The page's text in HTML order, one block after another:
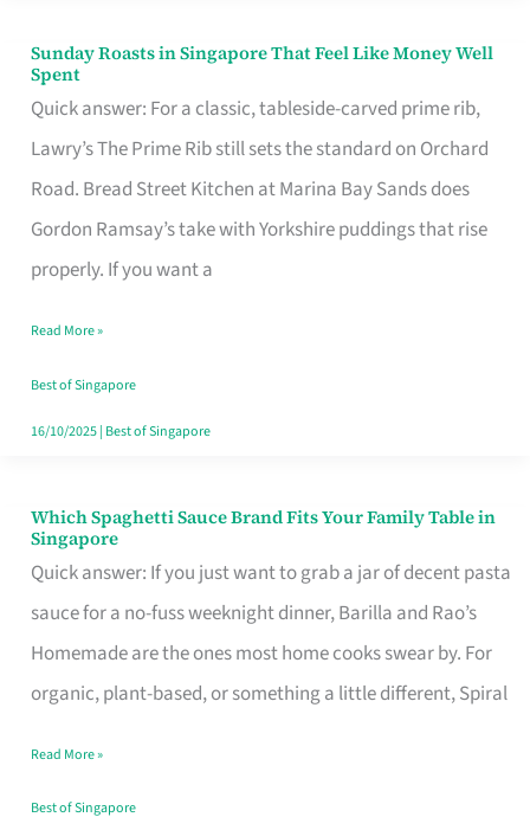
Sunday Roasts in Singapore That Feel Like Money Well
Spent
Quick answer: For a classic, tableside-carved prime rib,
Lawry’s The Prime Rib still sets the standard on Orchard
Road. Bread Street Kitchen at Marina Bay Sands does
Gordon Ramsay’s take with Yorkshire puddings that rise
properly. If you want a
Sunday
Roasts
in
Singapore
That
Feel
Money
Well
Spent
Read More »
Best of Singapore
16/10/2025| Best of Singapore
Which Spaghetti Sauce Brand Fits Your Family Table in
Singapore
Quick answer: If you just want to grab a jar of decent pasta
sauce for a no-fuss weeknight dinner, Barilla and Rao’s
Homemade are the ones most home cooks swear by. For
organic, plant-based, or something a little different, Spiral
Which
Spaghetti
Sauce
Brand
Fits
Family
Table
Read More »
Best of Singapore